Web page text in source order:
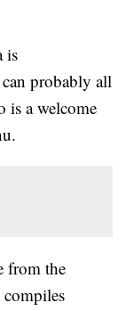
is
probably all
is a welcome
from the